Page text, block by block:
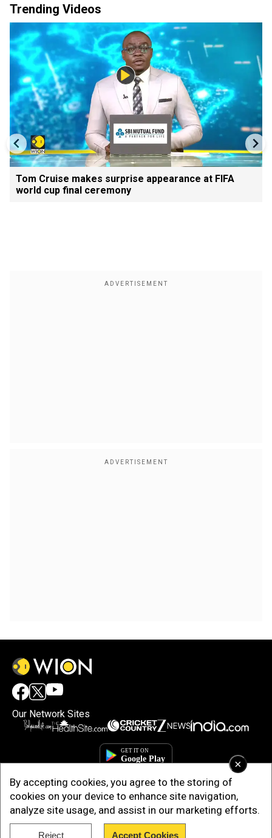
×
By accepting cookies, you agree to the storing of
cookies on your device to enhance site navigation,
analyze site usage, and assist in our marketing efforts.
Reject Accept Cookies
Trending Videos
Tom Cruise makes surprise appearance at FIFA
world cup final ceremony
Our Network Sites
Copyright © 2025. INDIADOTCOM DIGITAL PRIVATE LIMITED. All Rights